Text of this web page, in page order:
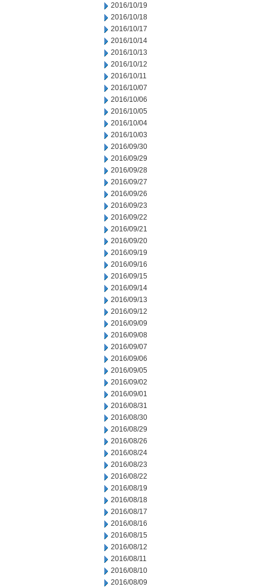
2016/10/19
2016/10/18
2016/10/17
2016/10/14
2016/10/13
2016/10/12
2016/10/11
2016/10/07
2016/10/06
2016/10/05
2016/10/04
2016/10/03
2016/09/30
2016/09/29
2016/09/28
2016/09/27
2016/09/26
2016/09/23
2016/09/22
2016/09/21
2016/09/20
2016/09/19
2016/09/16
2016/09/15
2016/09/14
2016/09/13
2016/09/12
2016/09/09
2016/09/08
2016/09/07
2016/09/06
2016/09/05
2016/09/02
2016/09/01
2016/08/31
2016/08/30
2016/08/29
2016/08/26
2016/08/24
2016/08/23
2016/08/22
2016/08/19
2016/08/18
2016/08/17
2016/08/16
2016/08/15
2016/08/12
2016/08/11
2016/08/10
2016/08/09